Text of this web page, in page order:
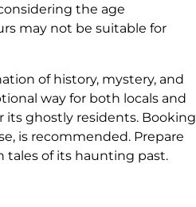
the age
may not be suitable for
of history, mystery, and
way for both locals and
its ghostly residents. Booking
is recommended. Prepare
tales of its haunting past.